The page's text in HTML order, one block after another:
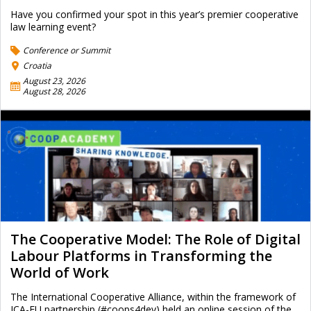
Have you confirmed your spot in this year’s premier cooperative
law learning event?
Conference or Summit
Croatia
August 23, 2026
August 28, 2026
The Cooperative Model: The Role of Digital
Labour Platforms in Transforming the
World of Work
The International Cooperative Alliance, within the framework of